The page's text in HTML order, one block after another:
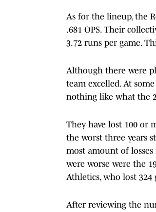
As for the lineup, the
.681 OPS. Their
3.72 runs per game.
Although there were
team excelled. At
nothing like what the
They have lost 100 or
the worst three years
most amount of
were worse were the
Athletics, who lost 324
After reviewing the